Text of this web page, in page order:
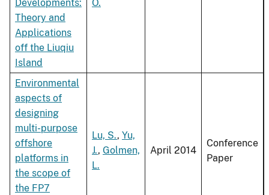
Developments:
Theory and
Applications
off the Liuqiu
Island
O.
Environmental
aspects of
designing
multi-purpose
offshore
platforms in
the scope of
the FP7
Lu, S., Yu,
J., Golmen,
L.
April 2014
Conference
Paper